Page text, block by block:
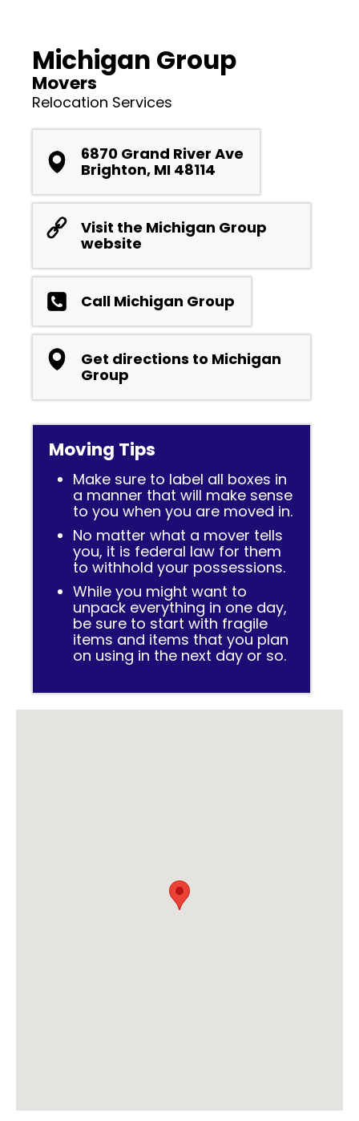
Michigan Group
Movers
Relocation Services
6870 Grand River Ave
Brighton, MI 48114
Visit the Michigan Group
website
Call Michigan Group
Get directions to Michigan
Group
Moving Tips
Make sure to label all boxes in
a manner that will make sense
to you when you are moved in.
No matter what a mover tells
you, it is federal law for them
to withhold your possessions.
While you might want to
unpack everything in one day,
be sure to start with fragile
items and items that you plan
on using in the next day or so.